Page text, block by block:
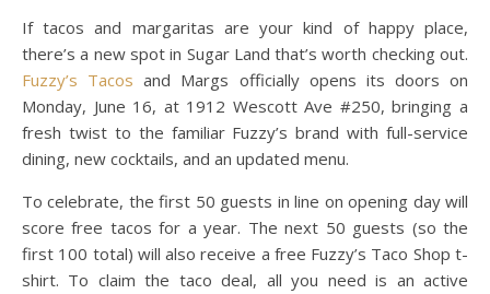
If tacos and margaritas are your kind of happy place,
there’s a new spot in Sugar Land that’s worth checking out.
Fuzzy’s Tacos and Margs officially opens its doors on
Monday, June 16, at 1912 Wescott Ave #250, bringing a
fresh twist to the familiar Fuzzy’s brand with full-service
dining, new cocktails, and an updated menu.
To celebrate, the first 50 guests in line on opening day will
score free tacos for a year. The next 50 guests (so the
first 100 total) will also receive a free Fuzzy’s Taco Shop t-
shirt. To claim the taco deal, all you need is an active